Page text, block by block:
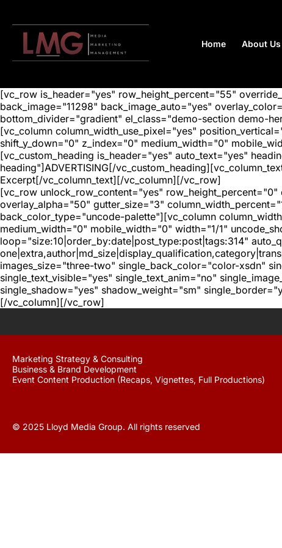
Home About Us
[vc_row is_header="yes" row_height_percent="55"
back_image="11298" back_image_auto="yes"
bottom_divider="gradient" el_class="demo-section demo-
[vc_column column_width_use_pixel="yes"
shift_y_down="0" z_index="0" medium_width="0"
[vc_custom_heading is_header="yes" auto_text="yes"
heading"]ADVERTISING[/
Excerpt[/vc_column_text][/vc_column][/vc_row]
[vc_row unlock_row_content="yes"
overlay_alpha="50" gutter_size="3"
back_color_type="uncode-palette"][vc_column
medium_width="0" mobile_width="0" width="1/1"
loop="size:10|order_by:date|post_type:post|tags:314"
images_size="three-two" single_back_color="color-xsdn"
single_text_visible="yes" single_text_anim="no"
single_shadow="yes" shadow_weight="sm"
[/vc_column][/vc_row]
Marketing Strategy & Consulting
Business & Brand Development
Event Content Production (Recaps, Vignettes, Full Productions)
© 2025 Lloyd Media Group. All rights reserved